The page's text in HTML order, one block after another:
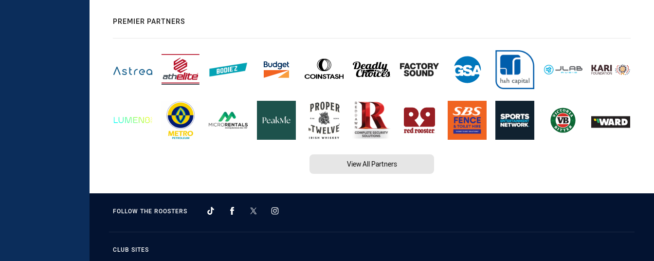
PREMIER PARTNERS
View All Partners
FOLLOW THE ROOSTERS
CLUB SITES